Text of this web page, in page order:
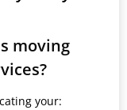
moving
your: